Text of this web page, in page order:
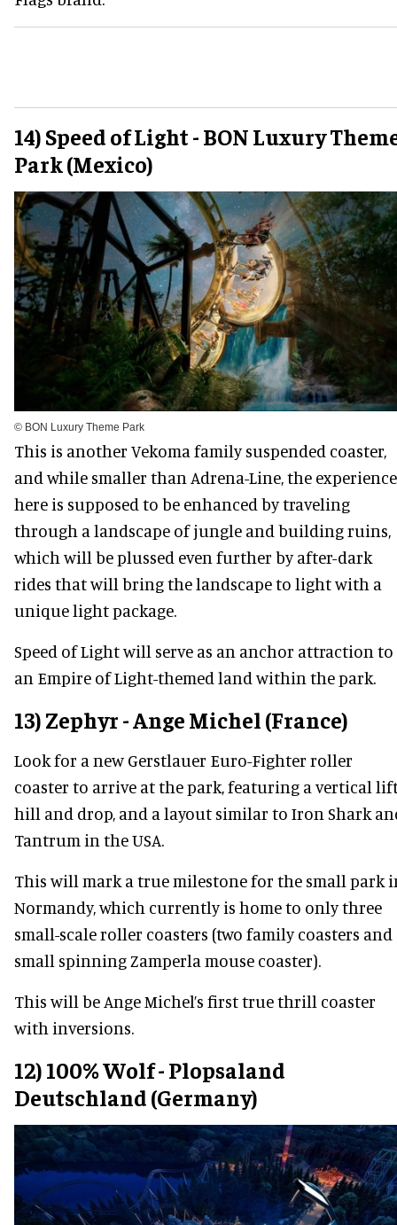
14) Speed of Light - BON Luxury
Park (Mexico)
© BON Luxury Theme Park
This is another Vekoma family suspended coaster,
and while smaller than Adrena-Line, the experience
here is supposed to be enhanced by traveling
through a landscape of jungle and building ruins,
which will be plussed even further by after-dark
rides that will bring the landscape to light with a
unique light package.
Speed of Light will serve as an anchor attraction to
an Empire of Light-themed land within the park.
13) Zephyr - Ange Michel (France)
Look for a new Gerstlauer Euro-Fighter roller
coaster to arrive at the park, featuring a vertical
hill and drop, and a layout similar to Iron Shark
Tantrum in the USA.
This will mark a true milestone for the small park
Normandy, which currently is home to only three
small-scale roller coasters (two family coasters and
small spinning Zamperla mouse coaster).
This will be Ange Michel’s first true thrill coaster
with inversions.
12) 100% Wolf - Plopsaland
Deutschland (Germany)